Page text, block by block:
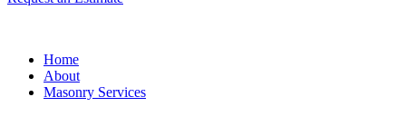
Home
About
Masonry Services